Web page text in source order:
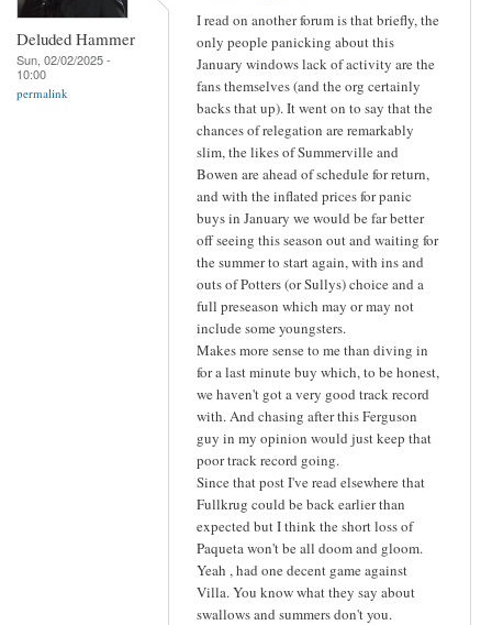
Deluded Hammer
Sun, 02/02/2025 -
10:00
permalink
I read on another forum is that briefly, the
only people panicking about this
January windows lack of activity are the
fans themselves (and the org certainly
backs that up). It went on to say that the
chances of relegation are remarkably
slim, the likes of Summerville and
Bowen are ahead of schedule for return,
and with the inflated prices for panic
buys in January we would be far better
off seeing this season out and waiting for
the summer to start again, with ins and
outs of Potters (or Sullys) choice and a
full preseason which may or may not
include some youngsters.
Makes more sense to me than diving in
for a last minute buy which, to be honest,
we haven't got a very good track record
with. And chasing after this Ferguson
guy in my opinion would just keep that
poor track record going.
Since that post I've read elsewhere that
Fullkrug could be back earlier than
expected but I think the short loss of
Paqueta won't be all doom and gloom.
Yeah , had one decent game against
Villa. You know what they say about
swallows and summers don't you.